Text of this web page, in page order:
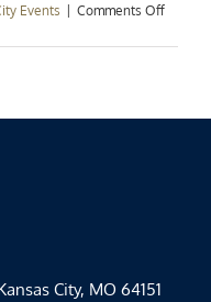
Events Comments Offon
City
City, MO 64151